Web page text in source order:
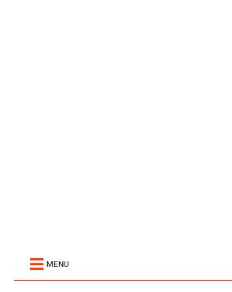
MENU